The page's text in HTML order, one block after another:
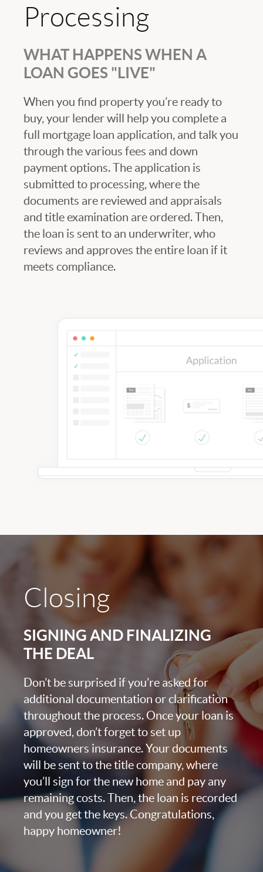
Processing
WHAT HAPPENS WHEN A
LOAN GOES "LIVE"
When you find property you’re ready to
buy, your lender will help you complete a
full mortgage loan application, and talk you
through the various fees and down
payment options. The application is
submitted to processing, where the
documents are reviewed and appraisals
and title examination are ordered. Then,
the loan is sent to an underwriter, who
reviews and approves the entire loan if it
meets compliance.
Closing
SIGNING AND FINALIZING
THE DEAL
Don’t be surprised if you’re asked for
additional documentation or clarification
throughout the process. Once your loan is
approved, don’t forget to set up
homeowners insurance. Your documents
will be sent to the title company, where
you’ll sign for the new home and pay any
remaining costs. Then, the loan is recorded
and you get the keys. Congratulations,
happy homeowner!